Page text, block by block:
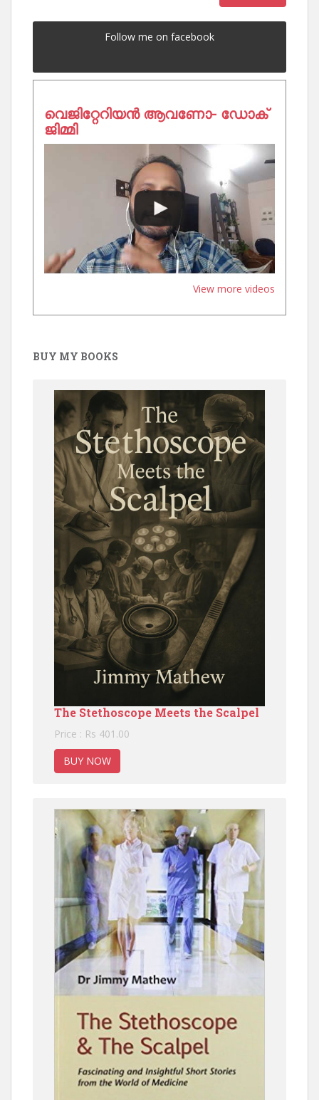
Follow me on facebook
വെജിറ്റേറിയൻ ആവണോ- ഡോക്
ജിമ്മി
View more videos
BUY MY BOOKS
The Stethoscope Meets the Scalpel
Price : Rs 401.00
BUY NOW